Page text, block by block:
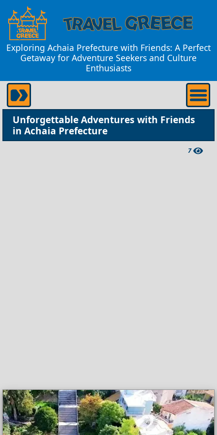
Exploring Achaia Prefecture with Friends: A Perfect
Getaway for Adventure Seekers and Culture
Enthusiasts
Unforgettable Adventures with Friends
in Achaia Prefecture
7